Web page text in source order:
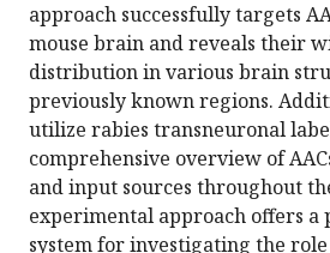
approach successfully targets
mouse brain and reveals their
distribution in various brain
previously known regions.
utilize rabies transneuronal
comprehensive overview of
and input sources throughout
experimental approach offers a
system for investigating the